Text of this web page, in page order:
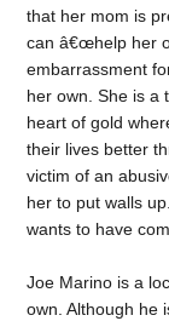
that her mom is
can â€œhelp her
embarrassment
her own. She is a
heart of gold
their lives better
victim of an
her to put walls
wants to have
Joe Marino is a
own. Although he